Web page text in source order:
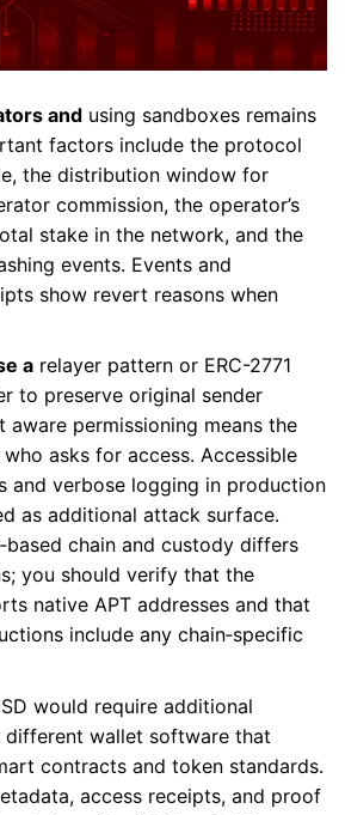
andusing sandboxes remains
factors include the protocol
the distribution window for
commission, the operator’s
stake in the network, and the
events. Events and
show revert reasons when
arelayer pattern or ERC-2771
to preserve original sender
permissioning means the
asks for access. Accessible
and verbose logging in production
as additional attack surface.
chain and custody differs
you should verify that the
native APT addresses and that
include any chain‑specific
would require additional
different wallet software that
contracts and token standards.
access receipts, and proof